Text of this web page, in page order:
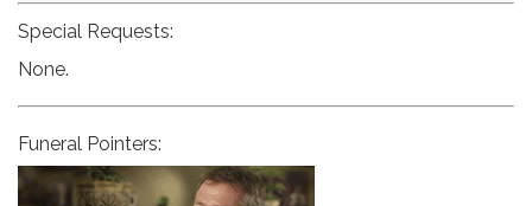
Special Requests:
None.
Funeral Pointers: